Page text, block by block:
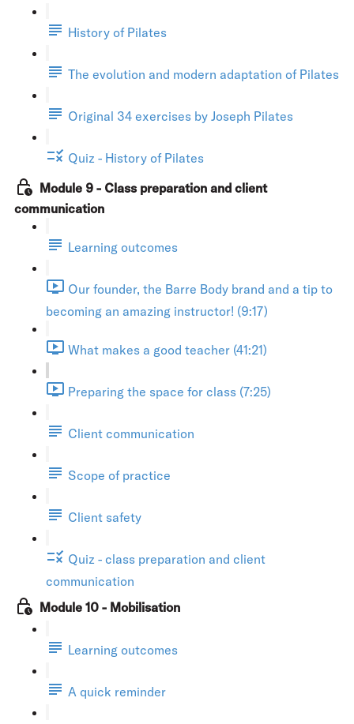
History of Pilates
The evolution and modern adaptation of Pilates
Original 34 exercises by Joseph Pilates
Quiz - History of Pilates
Module 9 - Class preparation and client
communication
Learning outcomes
Our founder, the Barre Body brand and a tip to
becoming an amazing instructor! (9:17)
What makes a good teacher (41:21)
Preparing the space for class (7:25)
Client communication
Scope of practice
Client safety
Quiz - class preparation and client
communication
Module 10 - Mobilisation
Learning outcomes
A quick reminder